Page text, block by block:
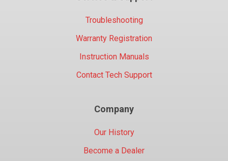
Troubleshooting
Warranty Registration
Instruction Manuals
Contact Tech Support
Company
Our History
Become a Dealer